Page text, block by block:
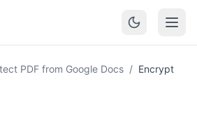
PDF from Google Docs / Encrypt